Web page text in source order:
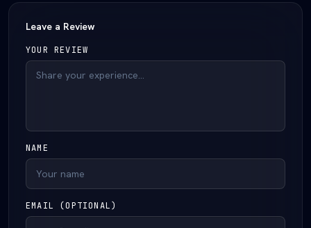
Leave a Review
YOUR REVIEW
NAME
EMAIL (OPTIONAL)